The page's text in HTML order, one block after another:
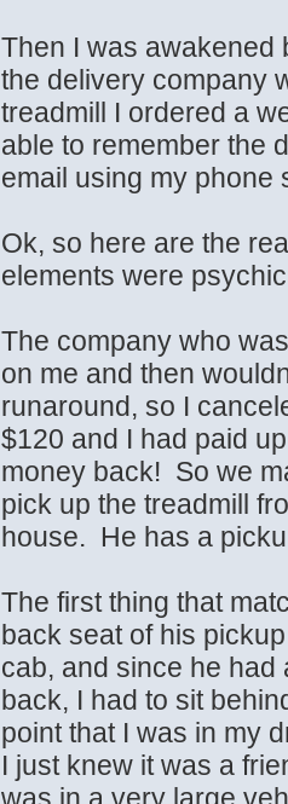
Then I was
the delivery company
treadmill I ordered a
able to remember the
email using my phone
Ok, so here are the
elements were
The company who
on me and then
runaround, so I
$120 and I had paid
money back! So we
pick up the treadmill
house. He has a
The first thing that
back seat of his
cab, and since he had
back, I had to sit
point that I was in my
I just knew it was a